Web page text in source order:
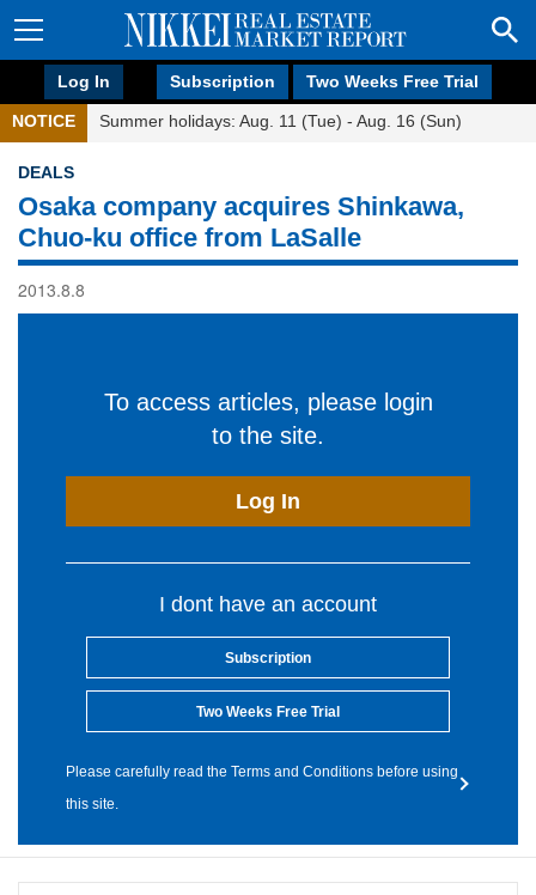
Log In Subscription Two Weeks Free Trial
NOTICE Summer holidays: Aug. 11 (Tue) - Aug. 16 (Sun)
DEALS
Osaka company acquires Shinkawa,
Chuo-ku office from LaSalle
2013.8.8
To access articles, please login
to the site.
Log In
I dont have an account
Subscription
Two Weeks Free Trial
Please carefully read the Terms and Conditions before using
this site.